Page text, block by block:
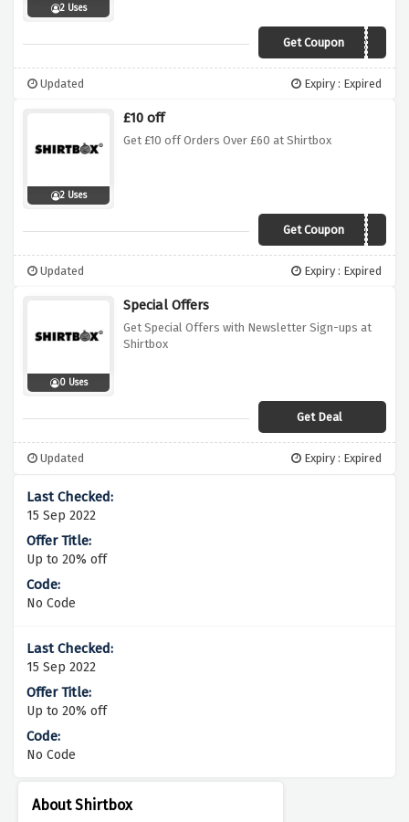
About Shirtbox
2 Uses
Get CouponSHIRT5
Updated Expiry : Expired
2 Uses
£10 off
Get £10 off Orders Over £60 at Shirtbox
Get Coupon10OFF
Updated Expiry : Expired
0 Uses
Special Offers
Get Special Offers with Newsletter Sign-ups at
Shirtbox
Get Deal
Updated Expiry : Expired
15 Sep 2022
Up to 20% off
No Code
15 Sep 2022
Up to 20% off
No Code